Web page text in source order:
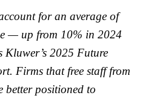
for an average of
— up from 10% in 2024
2025 Future
Firms that free staff from
better positioned to